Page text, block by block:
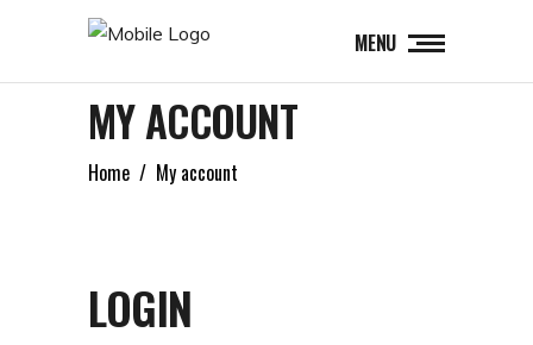
MENU
MY ACCOUNT
Home / My account
LOGIN